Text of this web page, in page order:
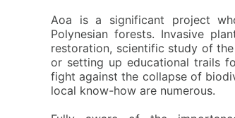
Aoa is a significant project
Polynesian forests. Invasive
restoration, scientific study of
or setting up educational trails
fight against the collapse of
local know-how are numerous.